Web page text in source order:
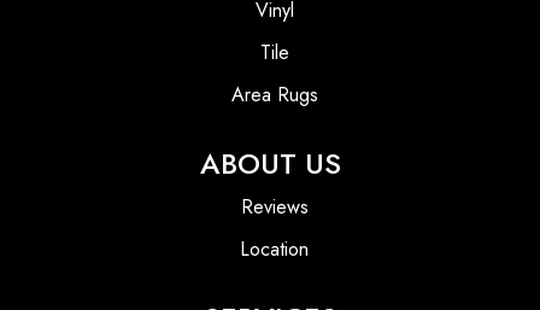
Vinyl
Tile
Area Rugs
ABOUT US
Reviews
Location